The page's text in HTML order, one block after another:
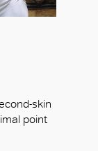
skin
point